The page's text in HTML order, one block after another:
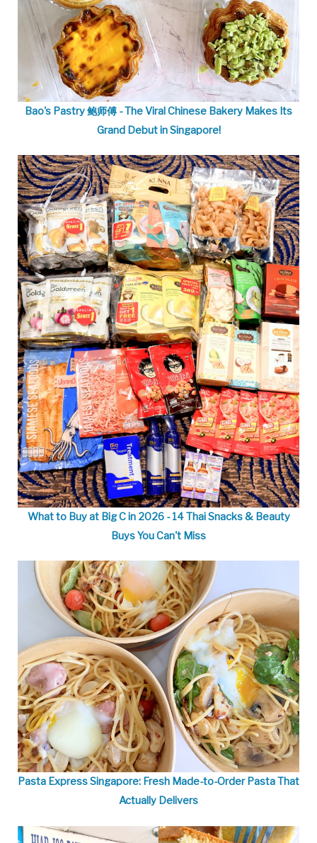
Bao's Pastry 鲍师傅 - The Viral Chinese Bakery Makes Its
Grand Debut in Singapore!
What to Buy at Big C in 2026 - 14 Thai Snacks & Beauty
Buys You Can't Miss
Pasta Express Singapore: Fresh Made-to-Order Pasta That
Actually Delivers